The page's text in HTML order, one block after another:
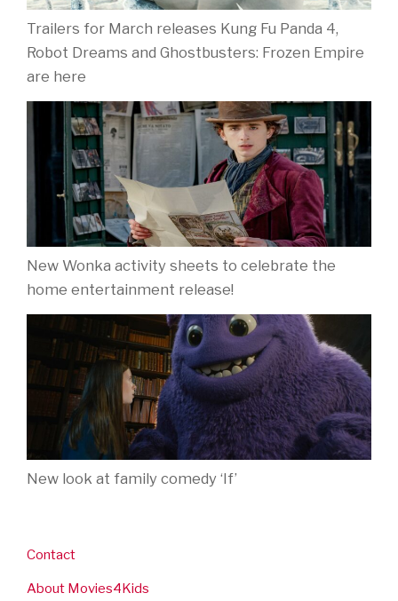
Trailers for March releases Kung Fu Panda 4,
Robot Dreams and Ghostbusters: Frozen Empire
are here
New Wonka activity sheets to celebrate the
home entertainment release!
New look at family comedy ‘If’
Contact
About Movies4Kids